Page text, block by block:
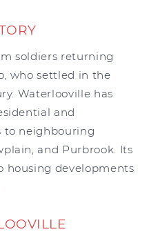
soldiers returning
who settled in the
Waterlooville has
and
to neighbouring
and Purbrook. Its
housing developments